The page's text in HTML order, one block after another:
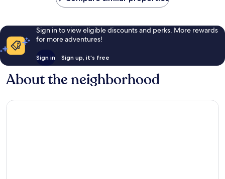
Sign in to view eligible discounts and perks. More rewards
for more adventures!
Sign in Sign up, it's free
About the neighborhood